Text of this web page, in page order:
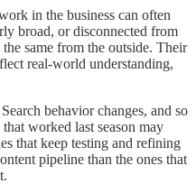
in the business can often
broad, or disconnected from
same from the outside. Their
real-world understanding,
behavior changes, and so
worked last season may
that keep testing and refining
pipeline than the ones that